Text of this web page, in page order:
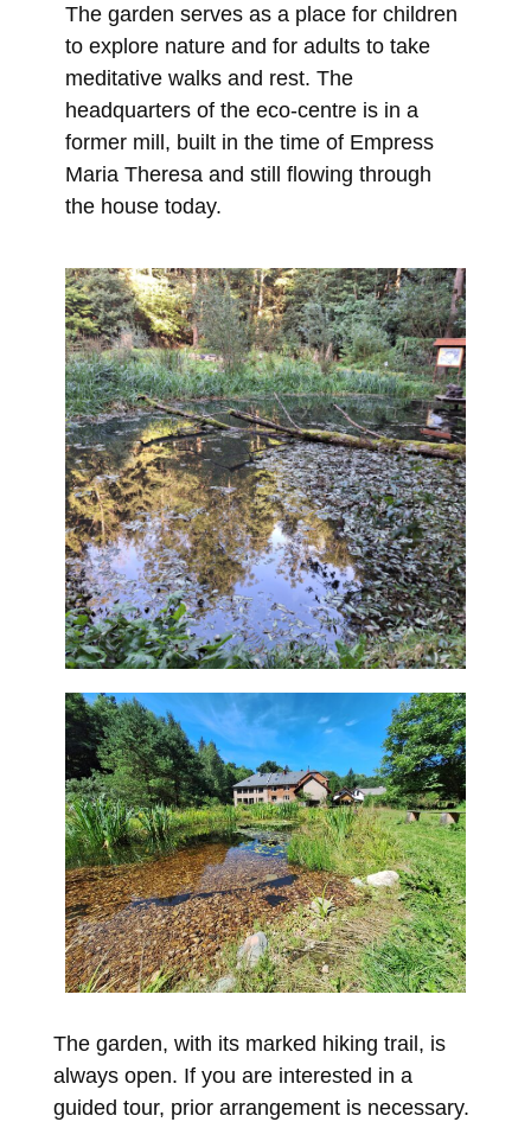
The garden serves as a place for children
to explore nature and for adults to take
meditative walks and rest. The
headquarters of the eco-centre is in a
former mill, built in the time of Empress
Maria Theresa and still flowing through
the house today.
The garden, with its marked hiking trail, is
always open. If you are interested in a
guided tour, prior arrangement is necessary.